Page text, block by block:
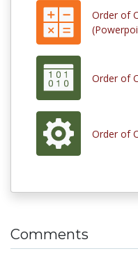
Order of
Order of
Order of
Comments